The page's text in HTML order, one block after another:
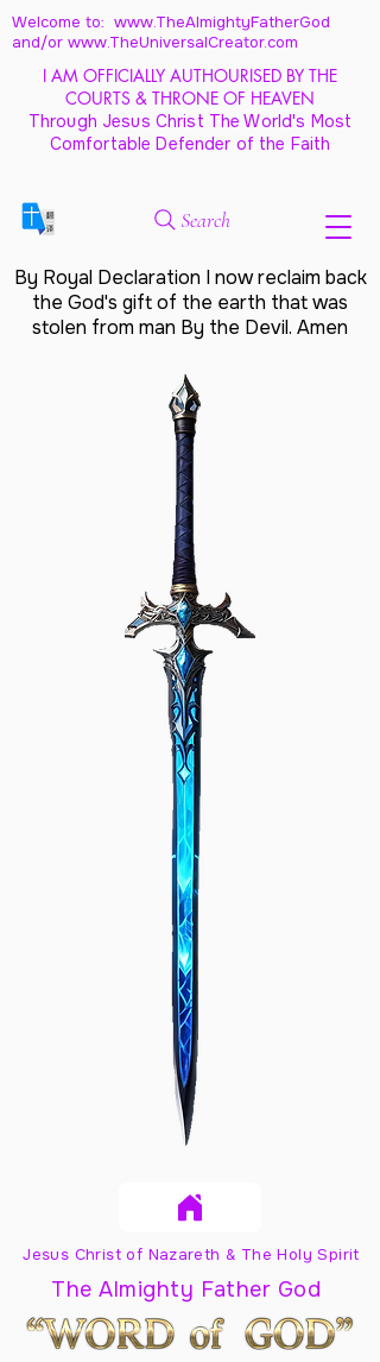
Welcome to: www.TheAlmightyFatherGod
and/or www.TheUniversalCreator.com
I AM OFFICIALLY AUTHOURISED BY THE
COURTS & THRONE OF HEAVEN
Through Jesus Christ The World's Most
Comfortable Defender of the Faith
Search
By Royal Declaration I now reclaim back
the God's gift of the earth that was
stolen from man By the Devil. Amen
Jesus Christ of Nazareth & The Holy Spirit
The Almighty Father God